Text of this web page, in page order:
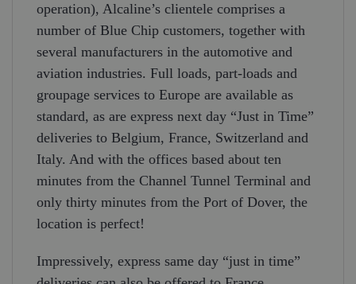
operation), Alcaline’s clientele comprises a
number of Blue Chip customers, together with
several manufacturers in the automotive and
aviation industries. Full loads, part-loads and
groupage services to Europe are available as
standard, as are express next day “Just in Time”
deliveries to Belgium, France, Switzerland and
Italy. And with the offices based about ten
minutes from the Channel Tunnel Terminal and
only thirty minutes from the Port of Dover, the
location is perfect!
Impressively, express same day “just in time”